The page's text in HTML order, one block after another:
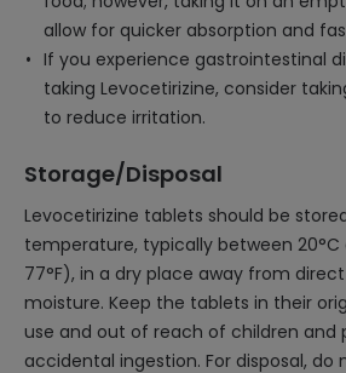
allow for quicker absorption and
If you experience gastrointestinal
taking Levocetirizine, consider
to reduce irritation.
Storage/Disposal
Levocetirizine tablets should be
temperature, typically between 20°C
77°F), in a dry place away from
moisture. Keep the tablets in their
use and out of reach of children and
accidental ingestion. For disposal, do